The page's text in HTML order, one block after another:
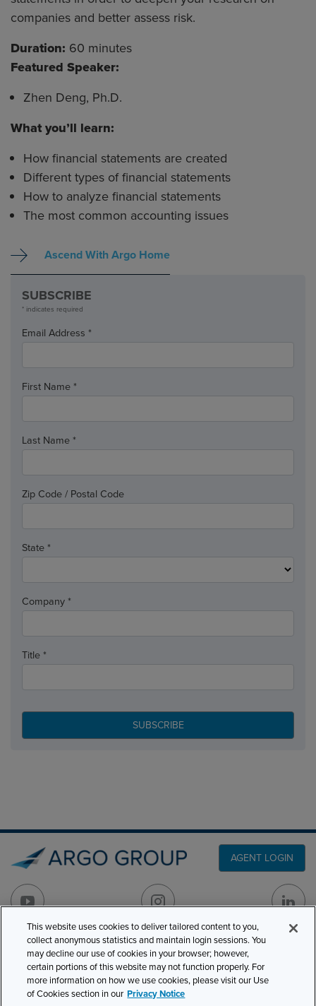
companies and better assess risk.
Duration: 60 minutes
Featured Speaker:
Zhen Deng, Ph.D.
What you’ll learn:
How financial statements are created
Different types of financial statements
How to analyze financial statements
The most common accounting issues
Ascend With Argo Home
SUBSCRIBE
* indicates required
Email Address *
First Name *
Last Name *
Zip Code / Postal Code
State *
Company *
Title *
AGENT LOGIN
501 7th Avenue, 7th
Floor
New York, NY 10018
PRODUCT LINES
CLAIMS
CAREERS
This website uses cookies to deliver tailored content to you,
collect anonymous statistics and maintain login sessions. You
may decline our use of cookies in your browser; however,
certain portions of this website may not function properly. For
more information on how we use cookies, please visit our Use
of Cookies section in our Privacy Notice